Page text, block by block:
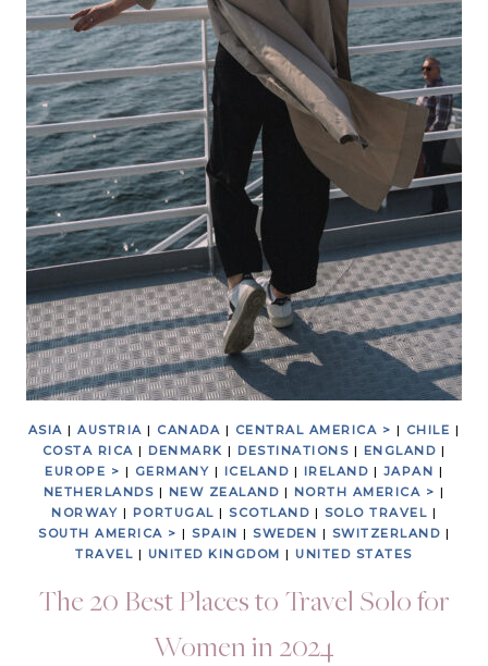
ASIA |AUSTRIA | CANADA | CENTRAL AMERICA > | CHILE |
COSTA RICA | DENMARK | DESTINATIONS | ENGLAND |
EUROPE > | GERMANY | ICELAND | IRELAND | JAPAN |
NETHERLANDS | NEW ZEALAND | NORTH AMERICA > |
NORWAY | PORTUGAL | SCOTLAND | SOLO TRAVEL |
SOUTH AMERICA > | SPAIN | SWEDEN | SWITZERLAND |
TRAVEL | UNITED KINGDOM |UNITED STATES
The 20 Best Places to Travel Solo for
Women in 2024